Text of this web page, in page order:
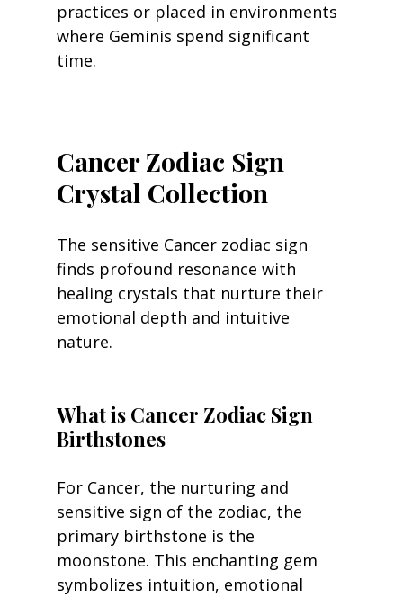
practices or placed in environments
where Geminis spend significant
time.
Cancer Zodiac Sign
Crystal Collection
The sensitive Cancer zodiac sign
finds profound resonance with
healing crystals that nurture their
emotional depth and intuitive
nature.
What is Cancer Zodiac Sign
Birthstones
For Cancer, the nurturing and
sensitive sign of the zodiac, the
primary birthstone is the
moonstone. This enchanting gem
symbolizes intuition, emotional